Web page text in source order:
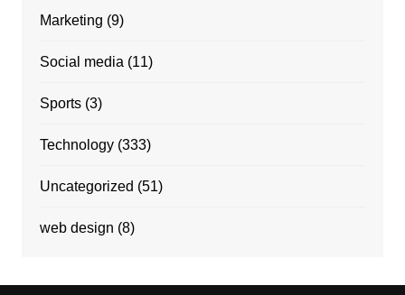
Marketing (9)
Social media (11)
Sports(3)
Technology(333)
Uncategorized (51)
web design (8)